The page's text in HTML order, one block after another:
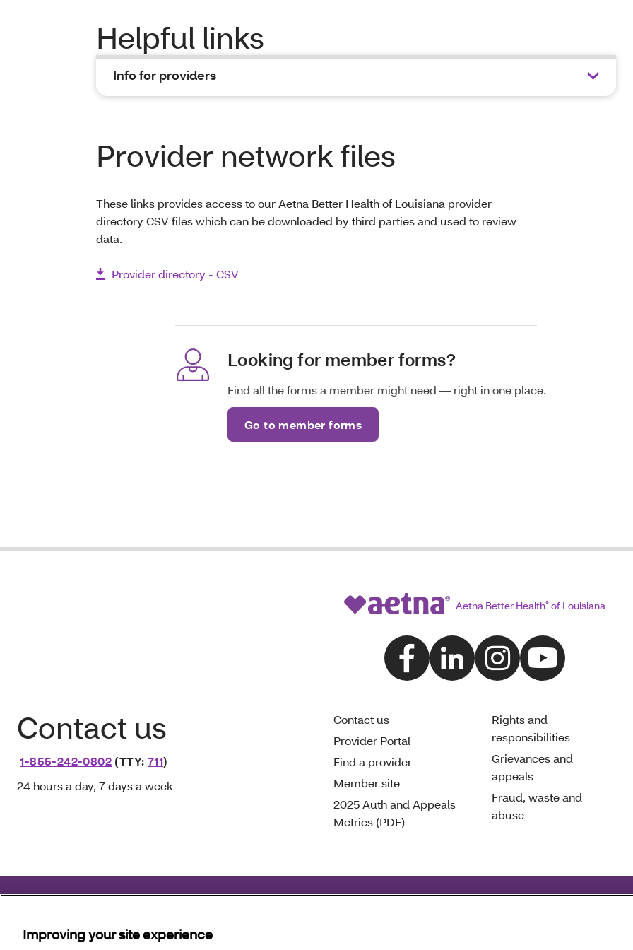
Helpful links
Info for providers
Provider network files
These links provides access to our Aetna Better Health of Louisiana provider
directory CSV files which can be downloaded by third parties and used to review
data.
Provider directory - CSV
Looking for member forms?
Find all the forms a member might need — right in one place.
Go to member forms
Aetna Better Health® of Louisiana
Contact us
1-855-242-0802 (TTY: 711)
24 hours a day, 7 days a week
Contact us
Provider Portal
Find a provider
Member site
2025 Auth and Appeals
Metrics (PDF)
Rights and
responsibilities
Grievances and
appeals
Fraud, waste and
abuse
Improving your site experience